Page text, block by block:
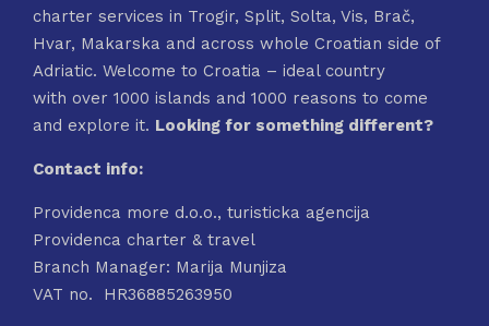
charter services in Trogir, Split, Solta, Vis, Brač,
Hvar, Makarska and across whole Croatian side of
Adriatic. Welcome to Croatia – ideal country
with over 1000 islands and 1000 reasons to come
and explore it. Looking for something different?
Contact info:
Providenca more d.o.o., turisticka agencija
Providenca charter & travel
Branch Manager: Marija Munjiza
VAT no. HR36885263950